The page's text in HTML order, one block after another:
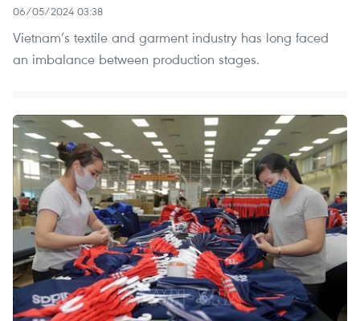
06/05/2024 03:38
Vietnam’s textile and garment industry has long faced
an imbalance between production stages.